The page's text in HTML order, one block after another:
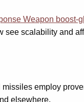
Weapon boost-
see scalability and
employ
elsewhere.